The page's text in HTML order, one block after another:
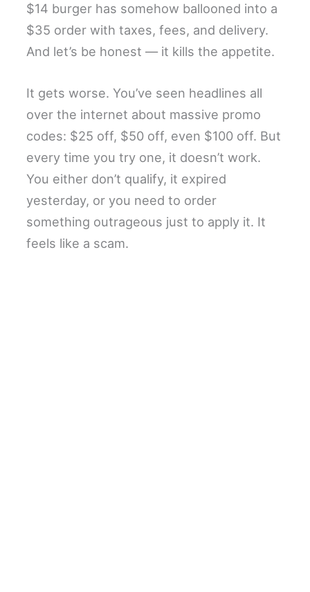
$14 burger has somehow ballooned into a
$35 order with taxes, fees, and delivery.
And let’s be honest — it kills the appetite.
It gets worse. You’ve seen headlines all
over the internet about massive promo
codes: $25 off, $50 off, even $100 off. But
every time you try one, it doesn’t work.
You either don’t qualify, it expired
yesterday, or you need to order
something outrageous just to apply it. It
feels like a scam.